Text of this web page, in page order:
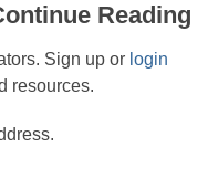
Reading
Sign up or login
resources.